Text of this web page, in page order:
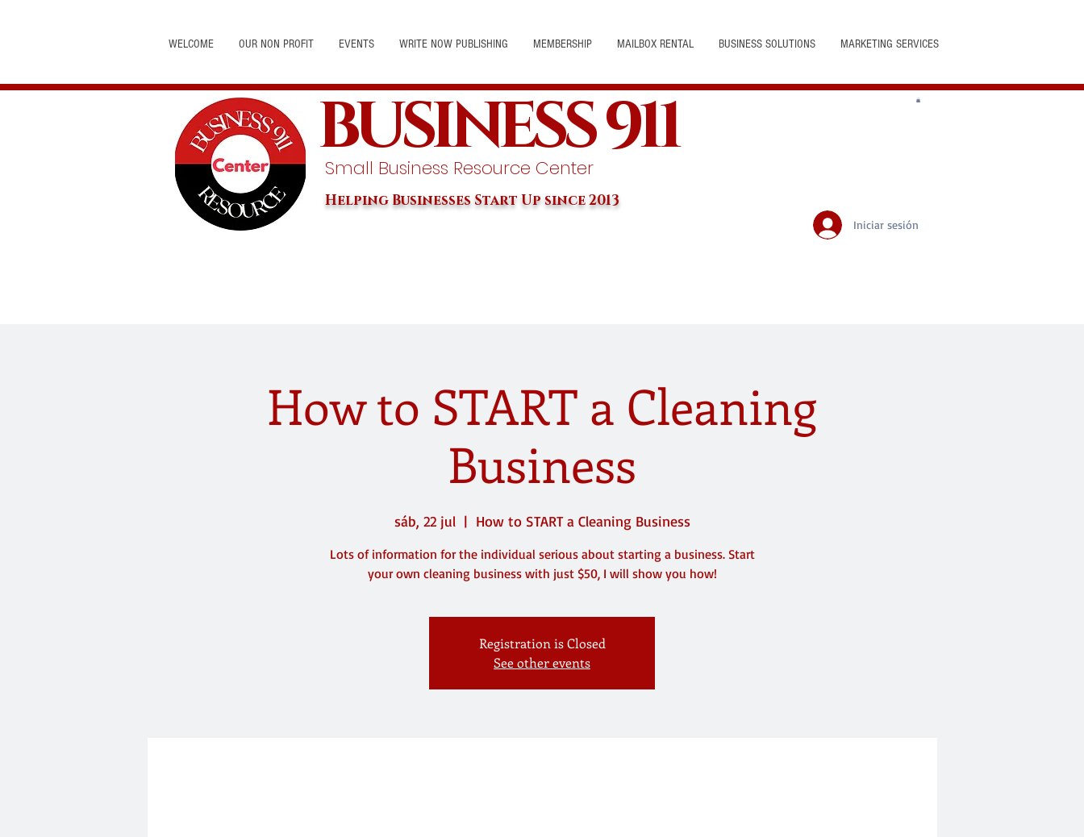
WELCOME OUR NON PROFIT EVENTS WRITE NOW PUBLISHING MEMBERSHIP MAILBOX RENTAL BUSINESS SOLUTIONS MARKETING SERVICES
BUSINESS 911
Small Business Resource Center
Helping Businesses Start Up since 2013
Iniciar sesión
How to START a Cleaning
Business
sáb, 22 jul
  |
How to START a Cleaning Business
Lots of information for the individual serious about starting a business. Start
your own cleaning business with just $50, I will show you how!
Registration is Closed
See other events